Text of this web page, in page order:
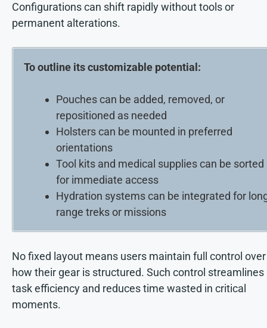
Configurations can shift rapidly without tools or
permanent alterations.
To outline its customizable potential:
Pouches can be added, removed, or
repositioned as needed
Holsters can be mounted in preferred
orientations
Tool kits and medical supplies can be sorted
for immediate access
Hydration systems can be integrated for
range treks or missions
No fixed layout means users maintain full control over
how their gear is structured. Such control streamlines
task efficiency and reduces time wasted in critical
moments.